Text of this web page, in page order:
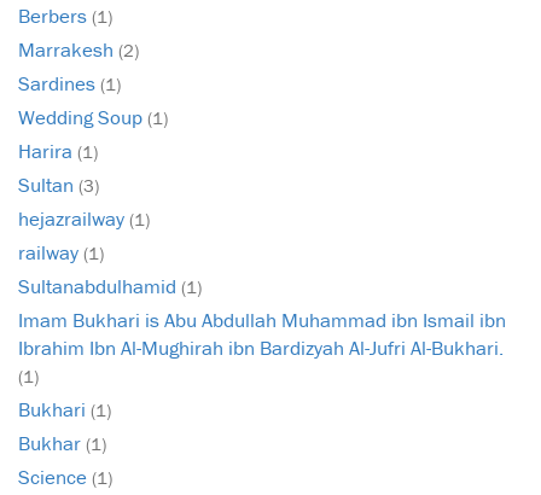
Berbers (1)
Marrakesh (2)
Sardines (1)
Wedding Soup (1)
Harira (1)
Sultan (3)
hejazrailway (1)
railway (1)
Sultanabdulhamid (1)
Imam Bukhari is Abu Abdullah Muhammad ibn Ismail ibn
Ibrahim Ibn Al-Mughirah ibn Bardizyah Al-Jufri Al-Bukhari.
(1)
Bukhari (1)
Bukhar (1)
Science (1)